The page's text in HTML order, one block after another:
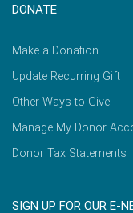
DONATE
Make a Donation
Update Recurring Gift
Other Ways to Give
Manage My Donor
Donor Tax Statements
SIGN UP FOR OUR E-